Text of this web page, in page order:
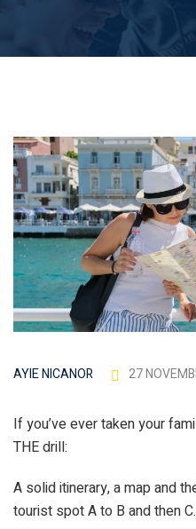
AYIE NICANOR 27
If you’ve ever taken your
THE drill:
A solid itinerary, a map and
tourist spot A to B and then C.